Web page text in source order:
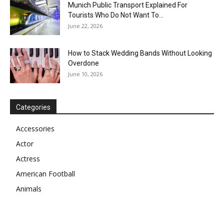
Munich Public Transport Explained For
Tourists Who Do Not Want To...
June 22, 2026
How to Stack Wedding Bands Without Looking
Overdone
June 10, 2026
Categories
Accessories
Actor
Actress
American Football
Animals